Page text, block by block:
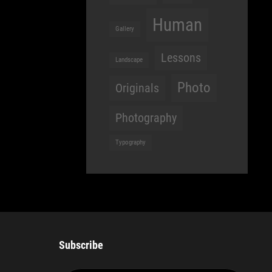
Gallery Human
Landscape Lessons
Originals Photo
Photography
Typography
Subscribe